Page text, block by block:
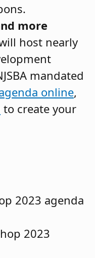
more
host nearly
mandated
online,
to create your
2023 agenda
2023